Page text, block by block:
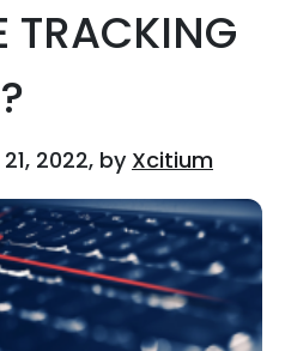
TRACKING
2022, by Xcitium